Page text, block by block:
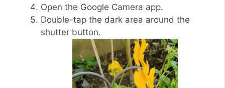
Open the Google Camera app.
Double-tap the dark area around the
shutter button.